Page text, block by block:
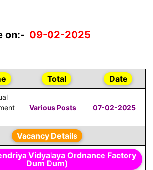
on:- 09-02-2025
Total Date
Various Posts 07-02-2025
Vacancy Details
Vidyalaya Ordnance Factory
Dum Dum)